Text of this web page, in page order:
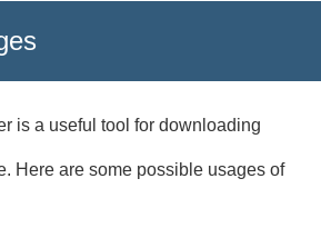
is a useful tool for downloading
Here are some possible usages of